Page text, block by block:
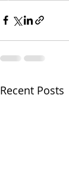
Recent Posts